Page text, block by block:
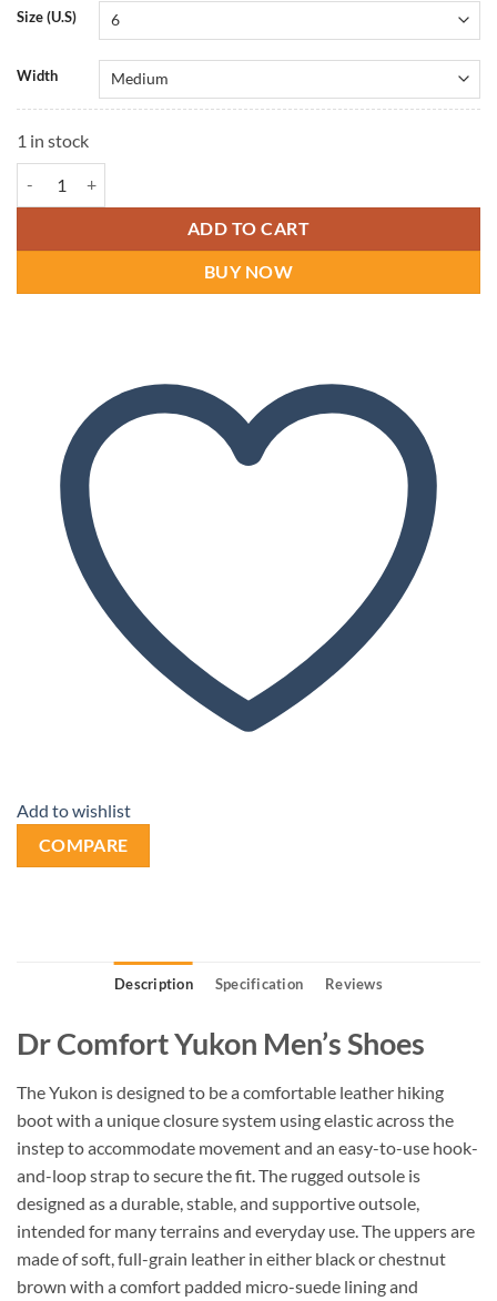
Size (U.S)
Width
1 in stock
ADD TO CART
BUY NOW
Add to wishlist
COMPARE
Description Specification Reviews
Dr Comfort Yukon Men’s Shoes
The Yukon is designed to be a comfortable leather hiking
boot with a unique closure system using elastic across the
instep to accommodate movement and an easy-to-use hook-
and-loop strap to secure the fit. The rugged outsole is
designed as a durable, stable, and supportive outsole,
intended for many terrains and everyday use. The uppers are
made of soft, full-grain leather in either black or chestnut
brown with a comfort padded micro-suede lining and